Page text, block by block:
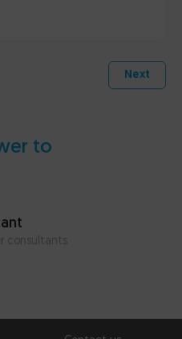
Next
to
consultants